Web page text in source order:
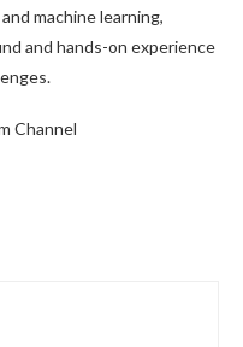
machine learning,
and hands-on experience
Channel